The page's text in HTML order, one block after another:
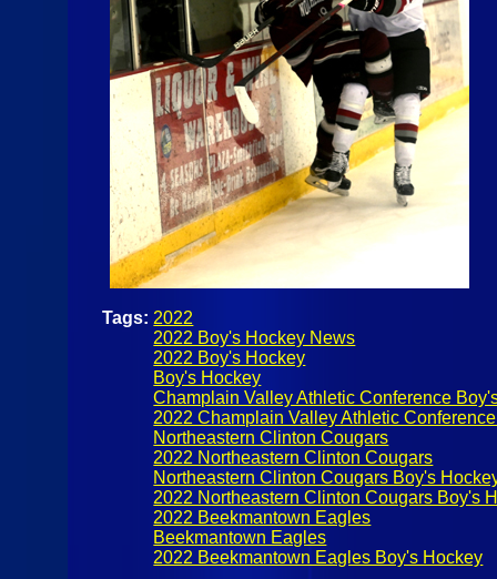
Tags: 2022
2022 Boy's Hockey News
2022 Boy's Hockey
Boy's Hockey
Champlain Valley Athletic Conference
2022 Champlain Valley Athletic
Northeastern Clinton Cougars
2022 Northeastern Clinton Cougars
Northeastern Clinton Cougars Boy's
2022 Northeastern Clinton Cougars Boy's
2022 Beekmantown Eagles
Beekmantown Eagles
2022 Beekmantown Eagles Boy's Hockey